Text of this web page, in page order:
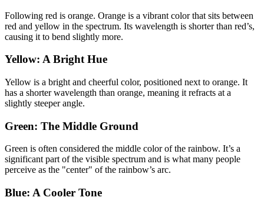
Following red is orange. Orange is a vibrant color that sits between
red and yellow in the spectrum. Its wavelength is shorter than red’s,
causing it to bend slightly more.
Yellow: A Bright Hue
Yellow is a bright and cheerful color, positioned next to orange. It
has a shorter wavelength than orange, meaning it refracts at a
slightly steeper angle.
Green: The Middle Ground
Green is often considered the middle color of the rainbow. It’s a
significant part of the visible spectrum and is what many people
perceive as the "center" of the rainbow’s arc.
Blue: A Cooler Tone